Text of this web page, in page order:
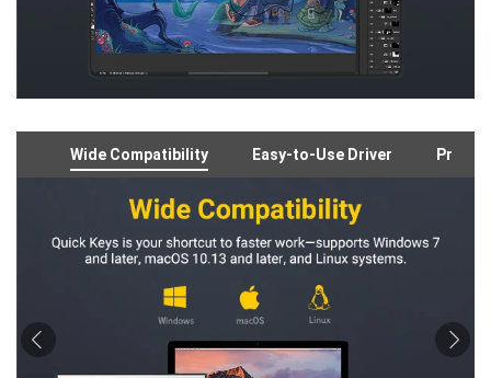
Wide Compatibility Easy-to-Use Driver